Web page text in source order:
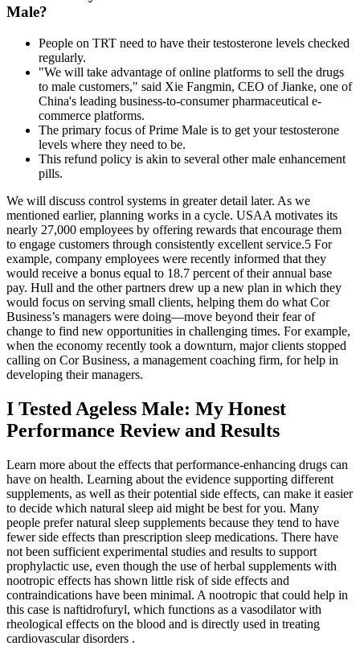
Male?
People on TRT need to have their testosterone levels checked
regularly.
"We will take advantage of online platforms to sell the drugs
to male customers," said Xie Fangmin, CEO of Jianke, one of
China's leading business-to-consumer pharmaceutical e-
commerce platforms.
The primary focus of Prime Male is to get your testosterone
levels where they need to be.
This refund policy is akin to several other male enhancement
pills.
We will discuss control systems in greater detail later. As we
mentioned earlier, planning works in a cycle. USAA motivates its
nearly 27,000 employees by offering rewards that encourage them
to engage customers through consistently excellent service.5 For
example, company employees were recently informed that they
would receive a bonus equal to 18.7 percent of their annual base
pay. Hull and the other partners drew up a new plan in which they
would focus on serving small clients, helping them do what Cor
Business’s managers were doing—move beyond their fear of
change to find new opportunities in challenging times. For example,
when the economy recently took a downturn, major clients stopped
calling on Cor Business, a management coaching firm, for help in
developing their managers.
I Tested Ageless Male: My Honest
Performance Review and Results
Learn more about the effects that performance-enhancing drugs can
have on health. Learning about the evidence supporting different
supplements, as well as their potential side effects, can make it easier
to decide which natural sleep aid might be best for you. Many
people prefer natural sleep supplements because they tend to have
fewer side effects than prescription sleep medications. There have
not been sufficient experimental studies and results to support
prophylactic use, even though the use of herbal supplements with
nootropic effects has shown little risk of side effects and
contraindications have been minimal. A nootropic that could help in
this case is naftidrofuryl, which functions as a vasodilator with
rheological effects on the blood and is directly used in treating
cardiovascular disorders .